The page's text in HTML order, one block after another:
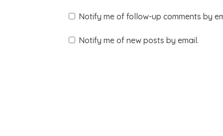
Notify me of follow-up comments by
Notify me of new posts by email.